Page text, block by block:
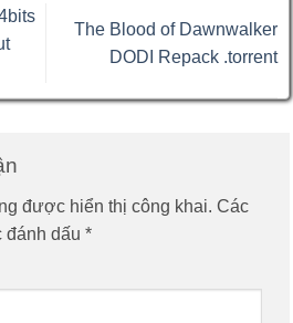
The Blood of Dawnwalker
DODI Repack .torrent
được hiển thị công khai. Các
dấu *